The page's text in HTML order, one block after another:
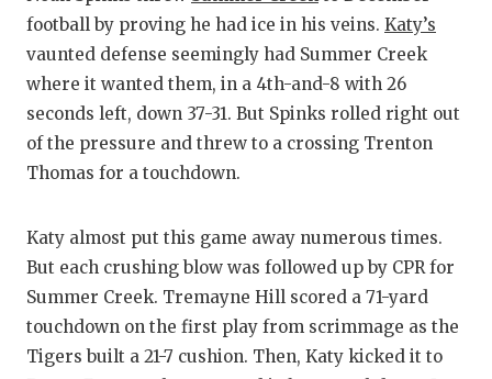
football by proving he had ice in his veins. Katy’s
vaunted defense seemingly had Summer Creek
where it wanted them, in a 4th-and-8 with 26
seconds left, down 37-31. But Spinks rolled right out
of the pressure and threw to a crossing Trenton
Thomas for a touchdown.
Katy almost put this game away numerous times.
But each crushing blow was followed up by CPR for
Summer Creek. Tremayne Hill scored a 71-yard
touchdown on the first play from scrimmage as the
Tigers built a 21-7 cushion. Then, Katy kicked it to